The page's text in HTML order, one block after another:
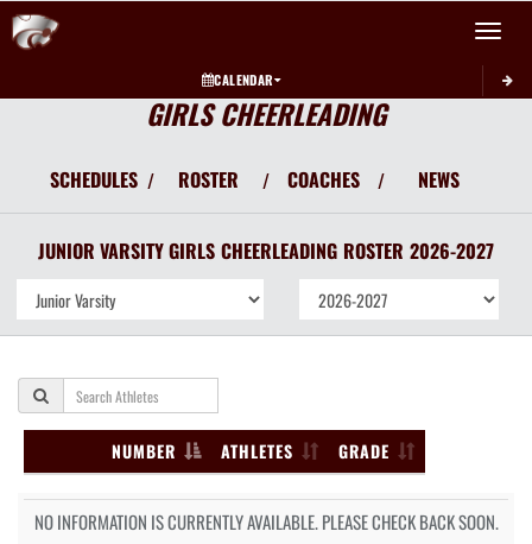
Toggle
CALENDAR
GIRLS CHEERLEADING
SCHEDULES / ROSTER / COACHES / NEWS
JUNIOR VARSITY GIRLS CHEERLEADING ROSTER 2026-2027
NUMBER ATHLETES GRADE
NO INFORMATION IS CURRENTLY AVAILABLE. PLEASE CHECK BACK SOON.